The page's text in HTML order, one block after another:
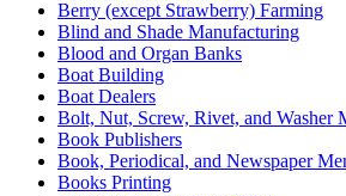
Berry (except Strawberry) Farming
Blind and Shade Manufacturing
Blood and Organ Banks
Boat Building
Boat Dealers
Bolt, Nut, Screw, Rivet, and Washer
Book Publishers
Book, Periodical, and Newspaper
Books Printing